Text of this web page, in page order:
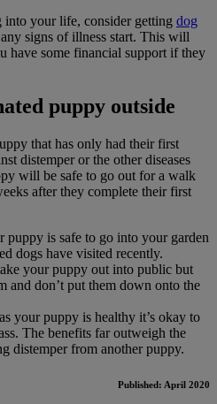
your life, consider getting dog
signs of illness start. This will
have some financial support if they
puppy outside
that has only had their first
distemper or the other diseases
will be safe to go out for a walk
after they complete their first
puppy is safe to go into your garden
dogs have visited recently.
your puppy out into public but
and don’t put them down onto the
your puppy is healthy it’s okay to
The benefits far outweigh the
distemper from another puppy.
Published: April 2020